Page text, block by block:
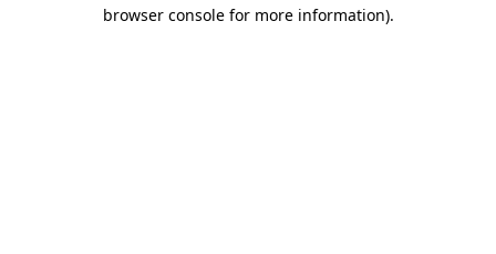
browser console for more information).